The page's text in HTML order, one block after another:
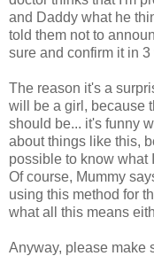
and Daddy what he
told them not to
sure and confirm it in
The reason it's a
will be a girl, because
should be... it's funny
about things like this,
possible to know what
Of course, Mummy
using this method for
what all this means
Anyway, please make